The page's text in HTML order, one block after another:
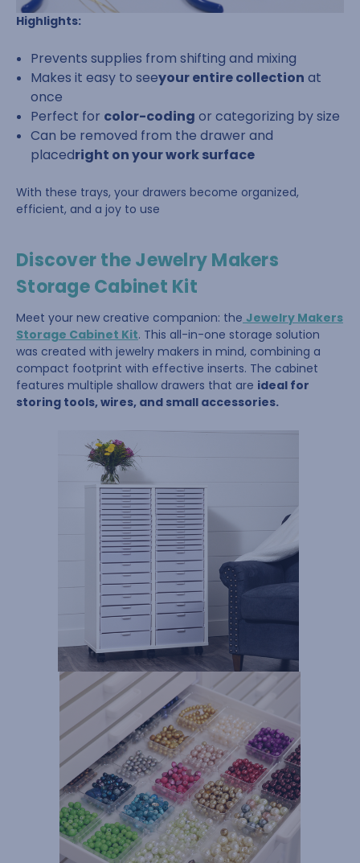
Highlights:
Prevents supplies from shifting and mixing
Makes it easy to seeyour entire collection at
once
Perfect for color-coding or categorizing by size
Can be removed from the drawer and
placedright on your work surface
With these trays, your drawers become organized,
efficient, and a joy to use
Discover the Jewelry Makers
Storage Cabinet Kit
Meet your new creative companion: the Jewelry Makers
Storage Cabinet Kit. This all-in-one storage solution
was created with jewelry makers in mind, combining a
compact footprint with effective inserts. The cabinet
features multiple shallow drawers that are ideal for
storing tools, wires, and small accessories.